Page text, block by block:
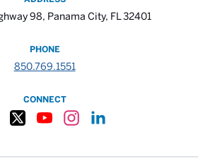
98, Panama City, FL 32401
PHONE
850.769.1551
CONNECT